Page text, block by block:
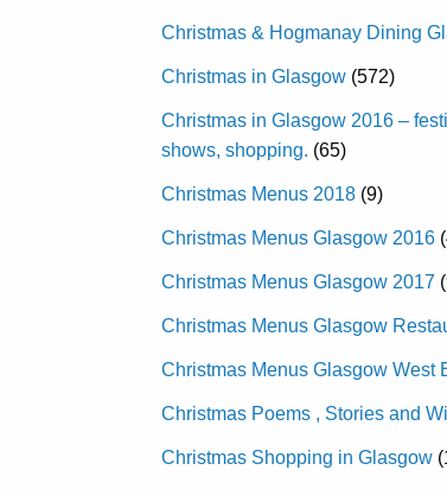
Christmas & Hogmanay Dining
Christmas in Glasgow (572)
Christmas in Glasgow 2016 –
shows, shopping. (65)
Christmas Menus 2018 (9)
Christmas Menus Glasgow 2016
Christmas Menus Glasgow 2017
Christmas Menus Glasgow
Christmas Menus Glasgow West
Christmas Poems , Stories and
Christmas Shopping in Glasgow